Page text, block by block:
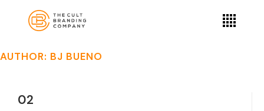
AUTHOR: BJ BUENO
02